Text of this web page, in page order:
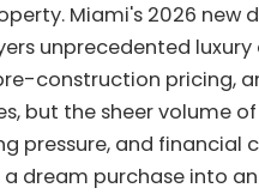
Miami's 2026 new
unprecedented luxury
construction pricing,
but the sheer volume
pressure, and financial
dream purchase into